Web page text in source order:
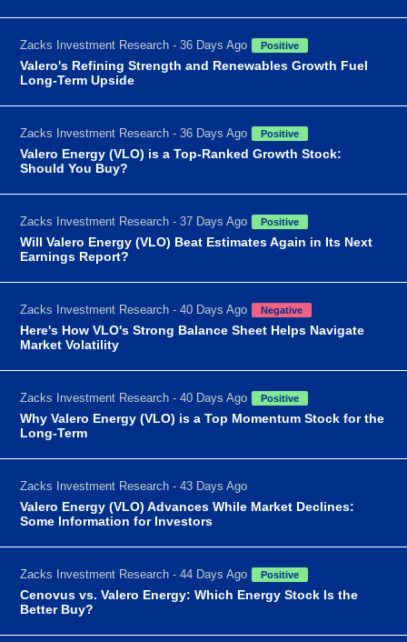
Zacks Investment Research - 36 Days Ago Positive
Valero's Refining Strength and Renewables Growth Fuel
Long-Term Upside
Zacks Investment Research - 36 Days Ago Positive
Valero Energy (VLO) is a Top-Ranked Growth Stock:
Should You Buy?
Zacks Investment Research - 37 Days Ago Positive
Will Valero Energy (VLO) Beat Estimates Again in Its Next
Earnings Report?
Zacks Investment Research - 40 Days Ago Negative
Here's How VLO's Strong Balance Sheet Helps Navigate
Market Volatility
Zacks Investment Research - 40 Days Ago Positive
Why Valero Energy (VLO) is a Top Momentum Stock for the
Long-Term
Zacks Investment Research - 43 Days Ago
Valero Energy (VLO) Advances While Market Declines:
Some Information for Investors
Zacks Investment Research - 44 Days Ago Positive
Cenovus vs. Valero Energy: Which Energy Stock Is the
Better Buy?